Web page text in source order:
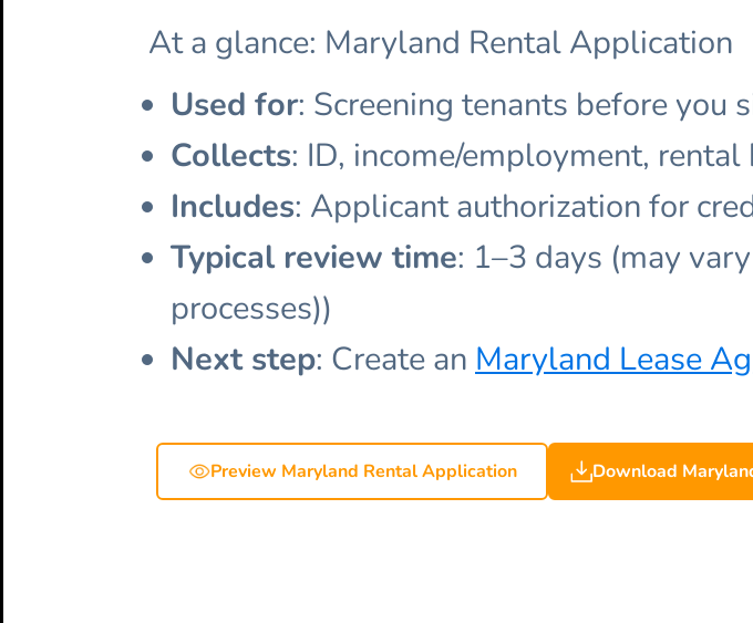
At a glance: Maryland Rental Application
Used for: Screening tenants before you
Collects: ID, income/employment,
Includes: Applicant authorization for
Typical review time: 1–3 days (may
processes))
Next step: Create an Maryland Lease
Preview Maryland Rental Application Download